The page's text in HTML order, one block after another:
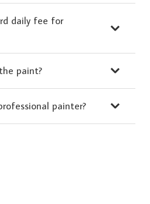
daily fee for
paint?
painter?